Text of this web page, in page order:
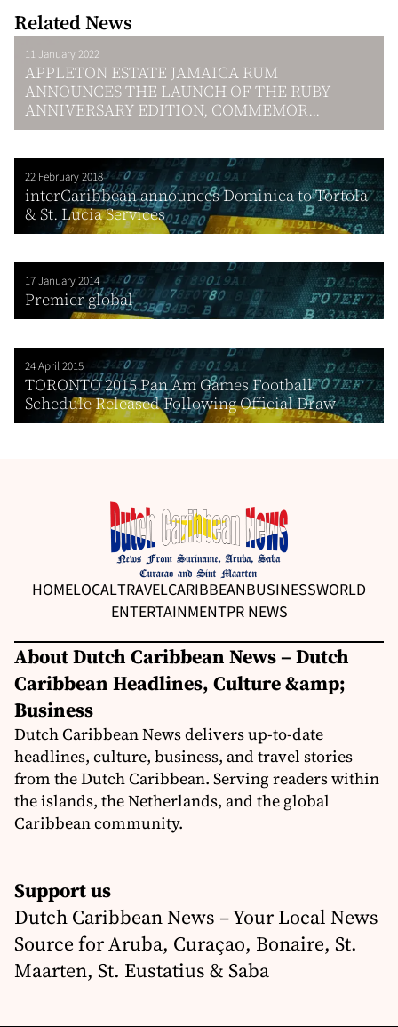
Related News
11 January 2022
APPLETON ESTATE JAMAICA RUM
ANNOUNCES THE LAUNCH OF THE RUBY
ANNIVERSARY EDITION, COMMEMOR...
22 February 2018
interCaribbean announces Dominica to Tortola
& St. Lucia Services
17 January 2014
Premier global
24 April 2015
TORONTO 2015 Pan Am Games Football
Schedule Released Following Official Draw
HOMELOCALTRAVELCARIBBEANBUSINESSWORLD
ENTERTAINMENTPR NEWS
About Dutch Caribbean News – Dutch
Caribbean Headlines, Culture &amp;
Business
Dutch Caribbean News delivers up-to-date
headlines, culture, business, and travel stories
from the Dutch Caribbean. Serving readers within
the islands, the Netherlands, and the global
Caribbean community.
Support us
Dutch Caribbean News – Your Local News
Source for Aruba, Curaçao, Bonaire, St.
Maarten, St. Eustatius & Saba